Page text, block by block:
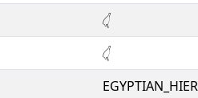
𓋑
𓋑